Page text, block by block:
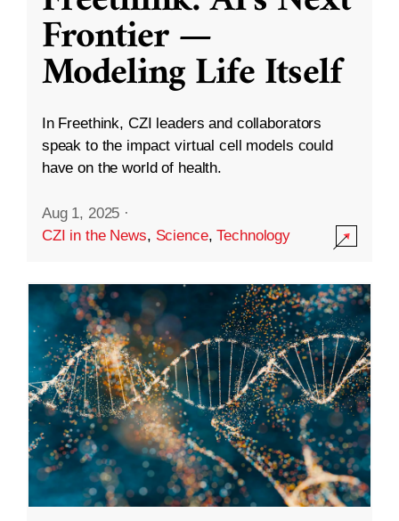
Frontier —
Modeling Life Itself
In Freethink, CZI leaders and collaborators
speak to the impact virtual cell models could
have on the world of health.
Aug 1, 2025 ·
CZI in the News, Science,Technology